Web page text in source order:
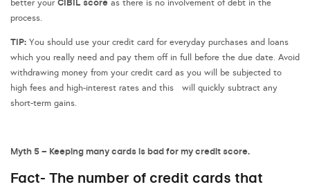
better yourCIBIL score as there is no involvement of debt in the
process.
TIP: You should use your credit card for everyday purchases and loans
which you really need and pay them off in full before the due date. Avoid
withdrawing money from your credit card as you will be subjected to
high fees and high-interest rates and this will quickly subtract any
short-term gains.
Myth 5 – Keeping many cards is bad for my credit score.
Fact- The number of credit cards that